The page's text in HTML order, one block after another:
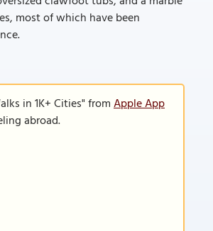
most of which have been
in 1K+ Cities" fromApple App
abroad.